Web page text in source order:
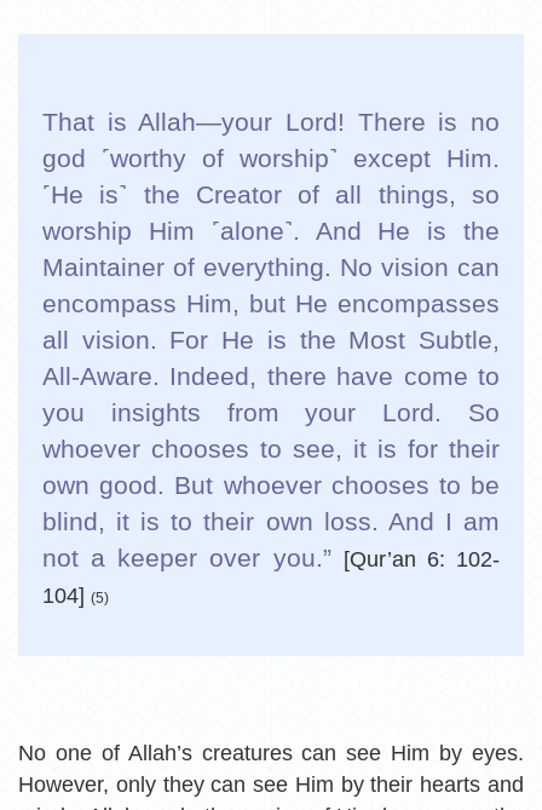
That is Allah—your Lord! There is no
god ˹worthy of worship˺ except Him.
˹He is˺ the Creator of all things, so
worship Him ˹alone˺. And He is the
Maintainer of everything. No vision can
encompass Him, but He encompasses
all vision. For He is the Most Subtle,
All-Aware. Indeed, there have come to
you insights from your Lord. So
whoever chooses to see, it is for their
own good. But whoever chooses to be
blind, it is to their own loss. And I am
not a keeper over you.” [Qur’an 6: 102-
104] (5)
No one of Allah’s creatures can see Him by eyes.
However, only they can see Him by their hearts and